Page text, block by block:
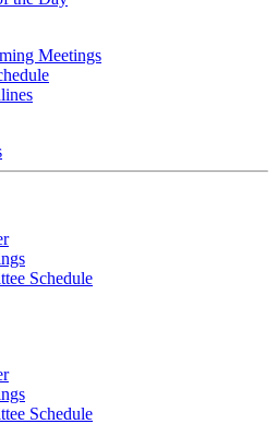
Meetings
Schedule
Schedule